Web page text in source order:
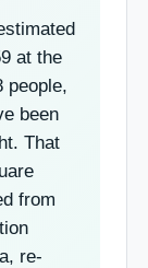
at the
people,
been
That
from
re-